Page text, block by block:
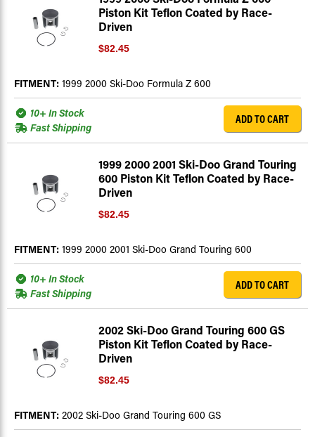
Piston Kit Teflon Coated by Race-
Driven
$82.45
FITMENT: 1999 2000 Ski-Doo Formula Z 600
10+ In Stock
Fast Shipping
ADD TO CART
1999 2000 2001 Ski-Doo Grand Touring
600 Piston Kit Teflon Coated by Race-
Driven
$82.45
FITMENT: 1999 2000 2001 Ski-Doo Grand Touring 600
10+ In Stock
Fast Shipping
ADD TO CART
2002 Ski-Doo Grand Touring 600 GS
Piston Kit Teflon Coated by Race-
Driven
$82.45
FITMENT: 2002 Ski-Doo Grand Touring 600 GS